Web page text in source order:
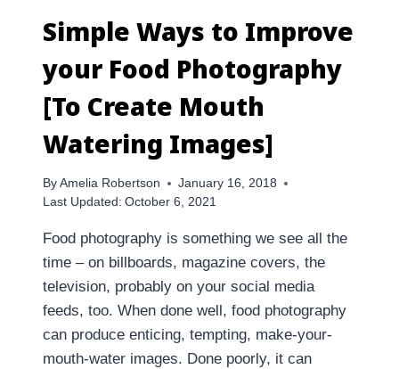
Simple Ways to Improve
your Food Photography
[To Create Mouth
Watering Images]
By Amelia Robertson
January 16, 2018
Last Updated: October 6, 2021
Food photography is something we see all the
time – on billboards, magazine covers, the
television, probably on your social media
feeds, too. When done well, food photography
can produce enticing, tempting, make-your-
mouth-water images. Done poorly, it can